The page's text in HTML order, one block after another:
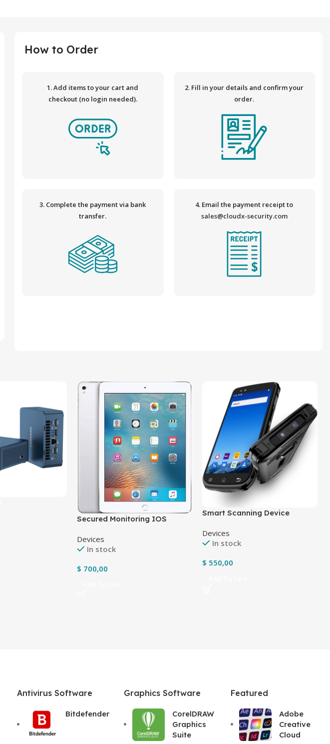
How to Order
1. Add items to your cart and
checkout (no login needed).
2. Fill in your details and confirm your
order.
3. Complete the payment via bank
transfer.
4. Email the payment receipt to
sales@cloudx-security.com
Secured Monitoring IOS
housing
Devices
In stock
$ 700,00
Smart Scanning Device
Devices
In stock
$ 550,00
Antivirus Software
Bitdefender
Graphics Software
CorelDRAW
Graphics
Suite
Featured
Adobe
Creative
Cloud